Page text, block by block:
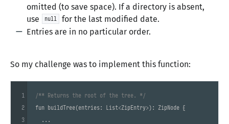
omitted (to save space). If a directory is absent,
use
null
for the last modified date.
Entries are in no particular order.
So my challenge was to implement this function:
/** Returns the root of the tree. */
fun buildTree(entries: List<ZipEntry>) : ZipNode {
  ...
1
2
3